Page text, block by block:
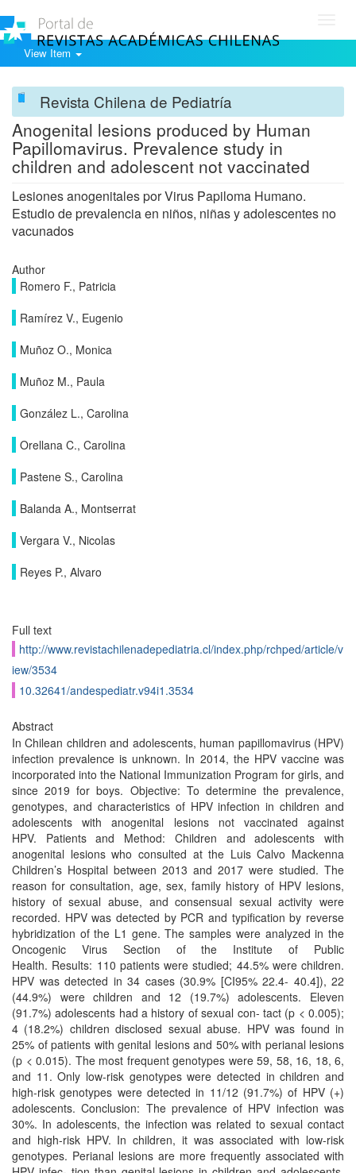
View Item
Revista Chilena de Pediatría
Anogenital lesions produced by Human
Papillomavirus. Prevalence study in
children and adolescent not vaccinated
Lesiones anogenitales por Virus Papiloma Humano.
Estudio de prevalencia en niños, niñas y adolescentes no
vacunados
Author
Romero F., Patricia
Ramírez V., Eugenio
Muñoz O., Monica
Muñoz M., Paula
González L., Carolina
Orellana C., Carolina
Pastene S., Carolina
Balanda A., Montserrat
Vergara V., Nicolas
Reyes P., Alvaro
Full text
http://www.revistachilenadepediatria.cl/index.php/rchped/article/v
iew/3534
10.32641/andespediatr.v94i1.3534
Abstract
In Chilean children and adolescents, human papillomavirus (HPV)
infection prevalence is unknown. In 2014, the HPV vaccine was
incorporated into the National Immunization Program for girls, and
since 2019 for boys. Objective: To determine the prevalence,
genotypes, and characteristics of HPV infection in children and
adolescents with anogenital lesions not vaccinated against
HPV. Patients and Method: Children and adolescents with
anogenital lesions who consulted at the Luis Calvo Mackenna
Children’s Hospital between 2013 and 2017 were studied. The
reason for consultation, age, sex, family history of HPV lesions,
history of sexual abuse, and consensual sexual activity were
recorded. HPV was detected by PCR and typification by reverse
hybridization of the L1 gene. The samples were analyzed in the
Oncogenic Virus Section of the Institute of Public
Health. Results: 110 patients were studied; 44.5% were children.
HPV was detected in 34 cases (30.9% [CI95% 22.4- 40.4]), 22
(44.9%) were children and 12 (19.7%) adolescents. Eleven
(91.7%) adolescents had a history of sexual con- tact (p < 0.005);
4 (18.2%) children disclosed sexual abuse. HPV was found in
25% of patients with genital lesions and 50% with perianal lesions
(p < 0.015). The most frequent genotypes were 59, 58, 16, 18, 6,
and 11. Only low-risk genotypes were detected in children and
high-risk genotypes were detected in 11/12 (91.7%) of HPV (+)
adolescents. Conclusion: The prevalence of HPV infection was
30%. In adolescents, the infection was related to sexual contact
and high-risk HPV. In children, it was associated with low-risk
genotypes. Perianal lesions are more frequently associated with